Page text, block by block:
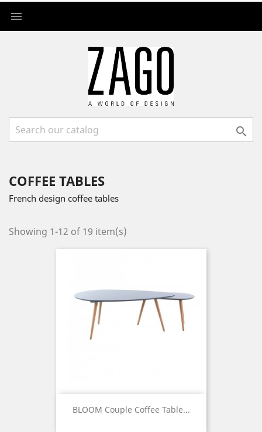


COFFEE TABLES
French design coffee tables
Showing 1-12 of 19 item(s)
BLOOM Couple Coffee Table...